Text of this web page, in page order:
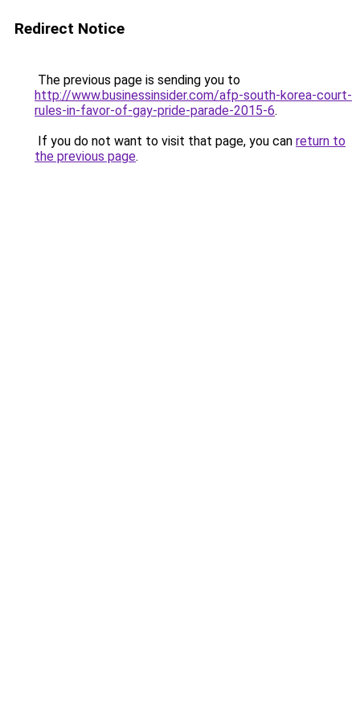
Redirect Notice
The previous page is sending you to
http://www.businessinsider.com/afp-south-korea-court-
rules-in-favor-of-gay-pride-parade-2015-6.
If you do not want to visit that page, you can return to
the previous page.